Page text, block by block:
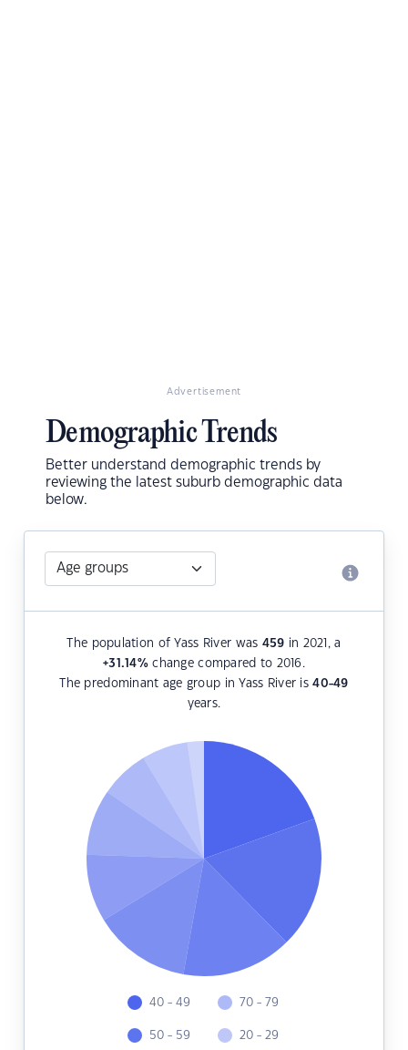
Advertisement
Demographic Trends
Better understand demographic trends by
reviewing the latest suburb demographic data
below.
The population of Yass River was 459 in 2021, a
+31.14%change compared to 2016.
The predominant age group in Yass River is40-49
years.
40 - 49
50 - 59
70 - 79
20 - 29